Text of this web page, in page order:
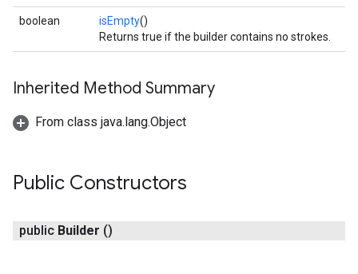
boolean isEmpty()
Returns true if the builder contains no strokes.
Inherited Method Summary
From class java.lang.Object
Public Constructors
public Builder ()